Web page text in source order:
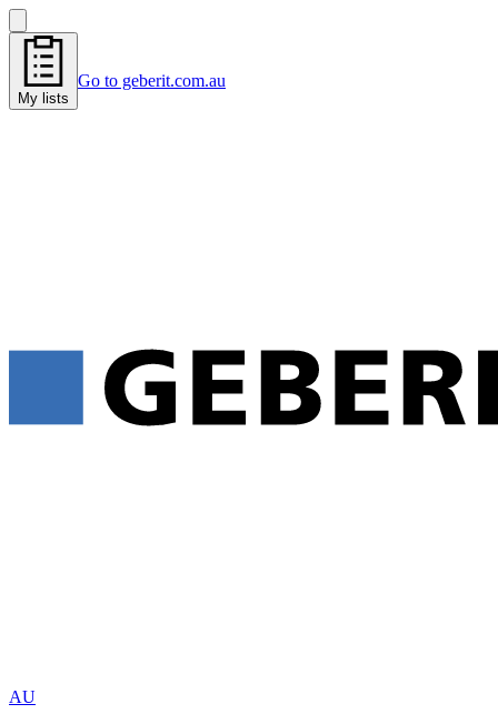
My lists
Go to geberit.com.au
AU